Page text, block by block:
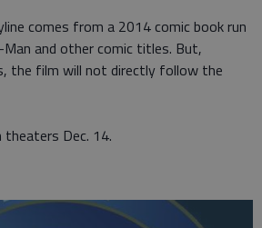
comes from a 2014 comic book run
Man and other comic titles. But,
the film will not directly follow the
theaters Dec. 14.